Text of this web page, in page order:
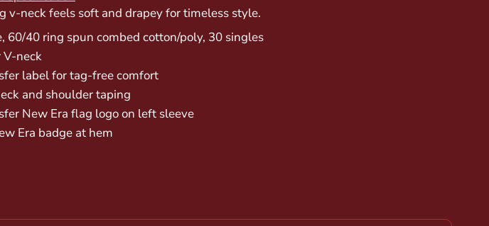
v-neck feels soft and drapey for timeless style.
60/40 ring spun combed cotton/poly, 30 singles
V-neck
label for tag-free comfort
and shoulder taping
New Era flag logo on left sleeve
Era badge at hem